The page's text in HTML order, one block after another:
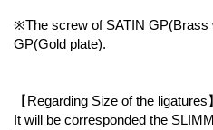
※The screw of SATIN GP(Brass
GP(Gold plate).
【Regarding Size of the ligatures】
It will be corresponded the